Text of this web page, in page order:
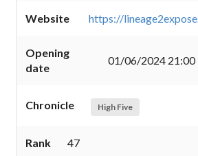
Website https://
Opening
date
01/06/2024 21:00
Chronicle High Five
Rank 47